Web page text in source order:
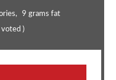
9 grams fat
voted )